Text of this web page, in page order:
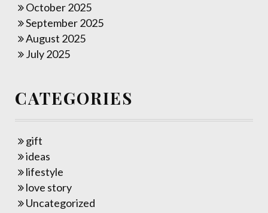
October 2025
September 2025
August 2025
July 2025
CATEGORIES
gift
ideas
lifestyle
love story
Uncategorized